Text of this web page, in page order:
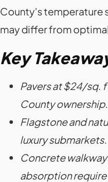
County's temperature
may differ from
Key
Pavers at $24/sq.
County ownership.
Flagstone and
luxury submarkets.
Concrete
absorption